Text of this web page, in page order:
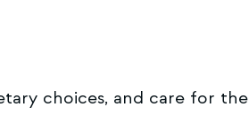
choices, and care for the